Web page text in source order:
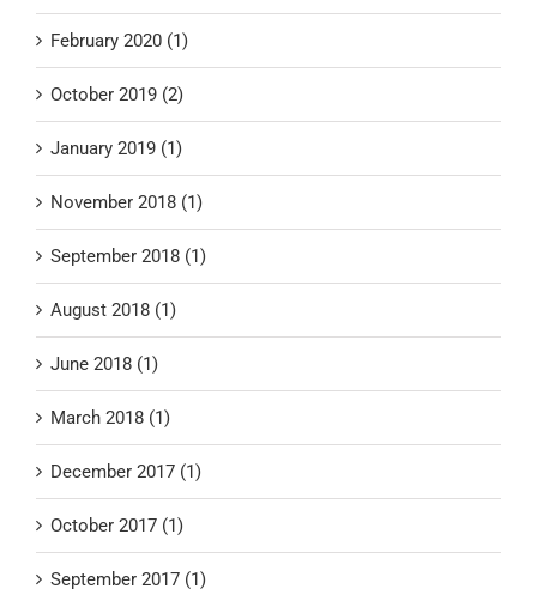
February 2020 (1)
October 2019 (2)
January 2019 (1)
November 2018 (1)
September 2018 (1)
August 2018 (1)
June 2018 (1)
March 2018 (1)
December 2017 (1)
October 2017 (1)
September 2017 (1)